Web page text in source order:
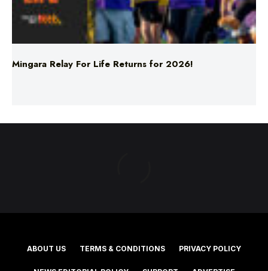
Mingara Relay For Life Returns for 2026!
ABOUT US TERMS & CONDITIONS PRIVACY POLICY